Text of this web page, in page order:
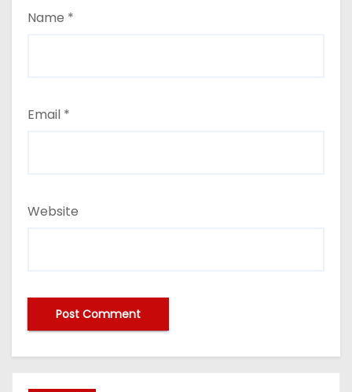
Name *
Email *
Website